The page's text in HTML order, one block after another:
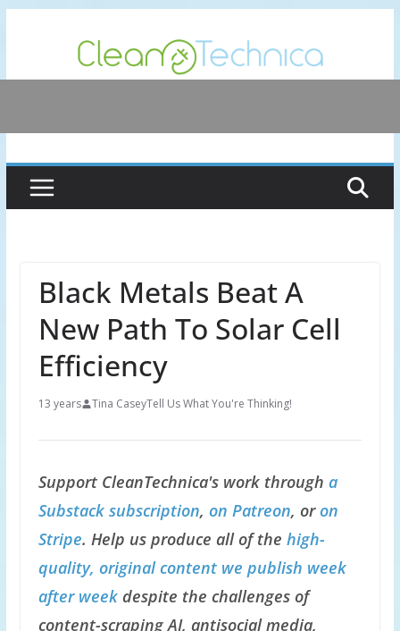
content
Black Metals Beat A
New Path To Solar Cell
Efficiency
13 years Tina CaseyTell Us What You're Thinking!
Support CleanTechnica's work through a
Substack subscription, on Patreon, oron
Stripe. Help us produce all of the high-
quality, original content we publish week
after weekdespite the challenges of
content-scraping AI, antisocial media,